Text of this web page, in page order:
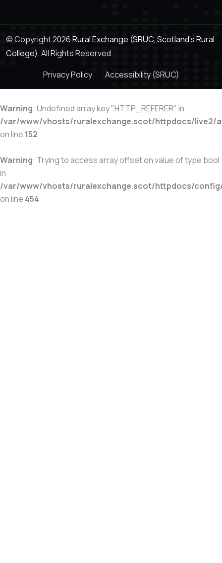
© Copyright 2026Rural Exchange (SRUC, Scotland's Rural
College).All Rights Reserved
Privacy Policy
Accessibility (SRUC)
Warning: Undefined array key "HTTP_REFERER" in
/var/www/vhosts/ruralexchange.scot/httpdocs/live2/
on line 152
Warning: Trying to access array offset on value of type bool
in
/var/www/vhosts/ruralexchange.scot/httpdocs/
on line 454